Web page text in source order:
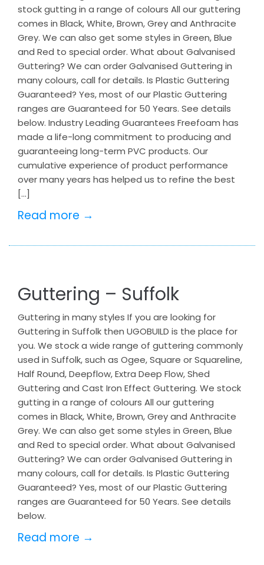
stock gutting in a range of colours All our guttering
comes in Black, White, Brown, Grey and Anthracite
Grey. We can also get some styles in Green, Blue
and Red to special order. What about Galvanised
Guttering? We can order Galvanised Guttering in
many colours, call for details. Is Plastic Guttering
Guaranteed? Yes, most of our Plastic Guttering
ranges are Guaranteed for 50 Years. See details
below. Industry Leading Guarantees Freefoam has
made a life-long commitment to producing and
guaranteeing long-term PVC products. Our
cumulative experience of product performance
over many years has helped us to refine the best
[…]
Read more →
Guttering – Suffolk
Guttering in many styles If you are looking for
Guttering in Suffolk then UGOBUILD is the place for
you. We stock a wide range of guttering commonly
used in Suffolk, such as Ogee, Square or Squareline,
Half Round, Deepflow, Extra Deep Flow, Shed
Guttering and Cast Iron Effect Guttering. We stock
gutting in a range of colours All our guttering
comes in Black, White, Brown, Grey and Anthracite
Grey. We can also get some styles in Green, Blue
and Red to special order. What about Galvanised
Guttering? We can order Galvanised Guttering in
many colours, call for details. Is Plastic Guttering
Guaranteed? Yes, most of our Plastic Guttering
ranges are Guaranteed for 50 Years. See details
below.
Read more →